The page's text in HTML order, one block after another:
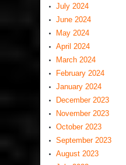
July 2024
June 2024
May 2024
April 2024
March 2024
February 2024
January 2024
December 2023
November 2023
October 2023
September 2023
August 2023